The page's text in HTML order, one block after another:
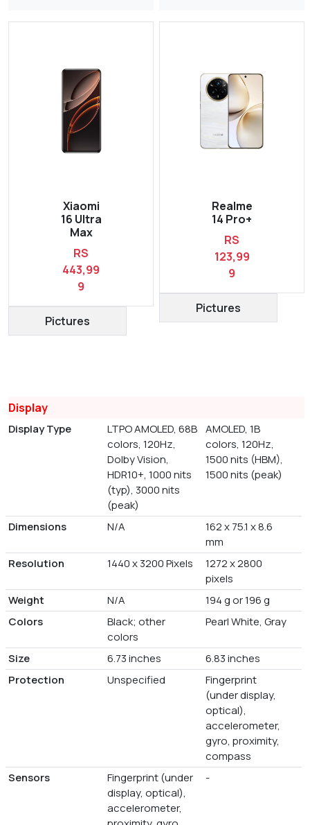
Xiaomi
16 Ultra
Max
RS
443,99
9
Pictures
Realme
14 Pro+
RS
123,99
9
Pictures
Display
Display Type
LTPO AMOLED, 68B
colors, 120Hz,
Dolby Vision,
HDR10+, 1000 nits
(typ), 3000 nits
(peak)
AMOLED, 1B
colors, 120Hz,
1500 nits (HBM),
1500 nits (peak)
Dimensions N/A
162 x 75.1 x 8.6
mm
Resolution
1440 x 3200 Pixels
1272 x 2800
pixels
Weight
N/A
194 g or 196 g
Colors
Black; other
colors
Pearl White, Gray
Size 6.73 inches
6.83 inches
Protection
Unspecified
Fingerprint
(under display,
optical),
accelerometer,
gyro, proximity,
compass
Sensors
Fingerprint (under
display, optical),
accelerometer,
-